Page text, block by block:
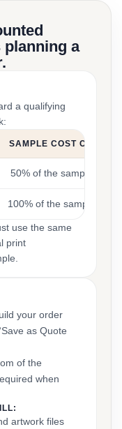
a
a qualifying
SAMPLE COST CREDIT
50% of the sample cost
100% of the sample cost
use the same
print
your order
as Quote
of the
when
artwork files